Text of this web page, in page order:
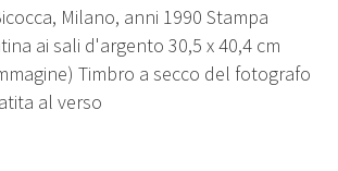
Milano, anni 1990 Stampa
ai sali d'argento 30,5 x 40,4 cm
Timbro a secco del fotografo
al verso